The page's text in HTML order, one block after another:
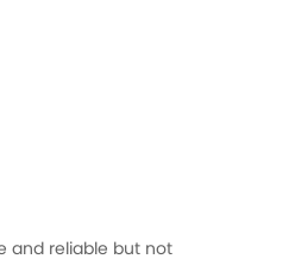
and reliable but not